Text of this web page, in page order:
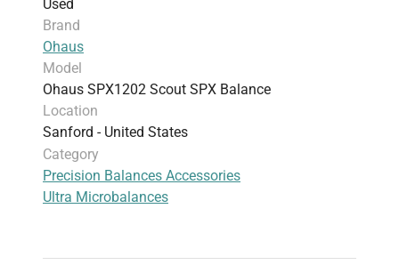
Net Weight:
Legal for Trade:
Working Environment:
104°F), 80% RH, non-condensing
Protection:Integrated overload protection and
impact-resistant pan support for rugged
environments
Accessories Available:
use cover, auxiliary display model
This balance ensures fast, accurate
demanding settings.
Used
Brand
Ohaus
Model
Ohaus SPX1202 Scout SPX Balance
Location
Sanford - United States
Category
Precision Balances Accessories
Ultra Microbalances